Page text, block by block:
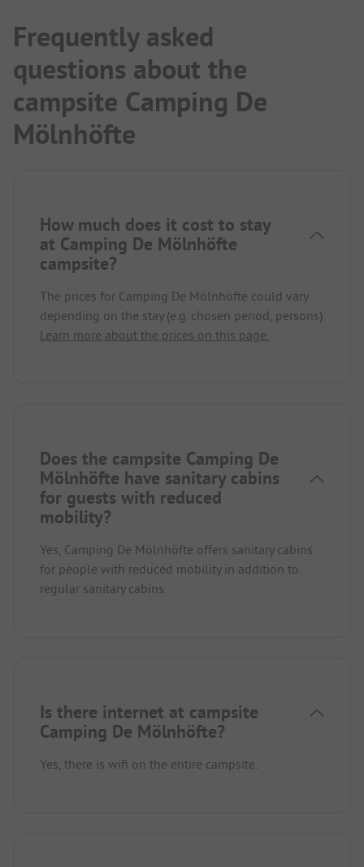
Frequently asked
questions about the
campsite Camping De
Mölnhöfte
How much does it cost to stay
at Camping De Mölnhöfte
campsite?
The prices for Camping De Mölnhöfte could vary
depending on the stay (e.g. chosen period, persons).
Learn more about the prices on this page.
Does the campsite Camping De
Mölnhöfte have sanitary cabins
for guests with reduced
mobility?
Yes, Camping De Mölnhöfte offers sanitary cabins
for people with reduced mobility in addition to
regular sanitary cabins.
Is there internet at campsite
Camping De Mölnhöfte?
Yes, there is wifi on the entire campsite.